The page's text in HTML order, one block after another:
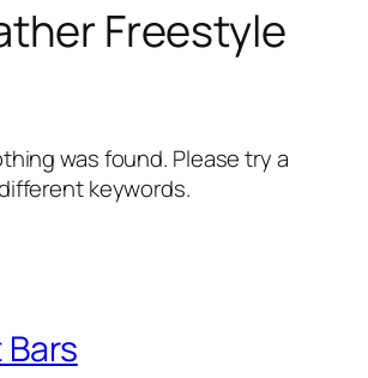
Freestyle
was found. Please try a
keywords.